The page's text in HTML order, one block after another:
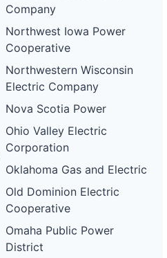
Company
Northwest Iowa Power
Cooperative
Northwestern Wisconsin
Electric Company
Nova Scotia Power
Ohio Valley Electric
Corporation
Oklahoma Gas and Electric
Old Dominion Electric
Cooperative
Omaha Public Power
District